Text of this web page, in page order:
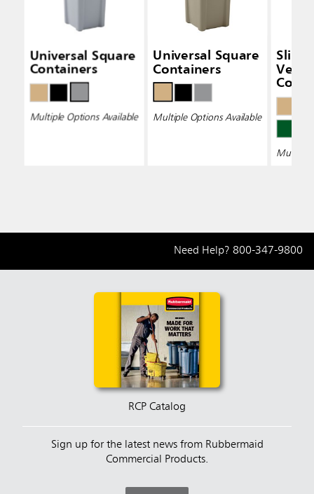
Universal Square
Containers
Multiple Options Available
Universal Square
Containers
Multiple Options Available
Slim
Multiple
Need Help? 800-347-9800
RCP Catalog
Sign up for the latest news from Rubbermaid
Commercial Products.